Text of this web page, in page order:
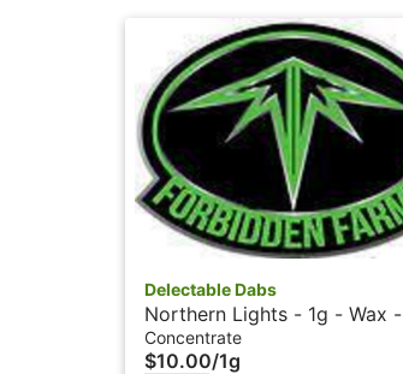
Delectable Dabs
Northern Lights - 1g - Wax -
Delectable dabs
Concentrate
$10.00/1g